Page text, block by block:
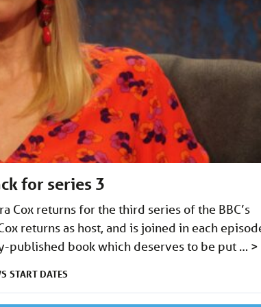
for series 3
Cox returns for the third series of the BBC’s
returns as host, and is joined in each
published book which deserves to be put … >
START DATES